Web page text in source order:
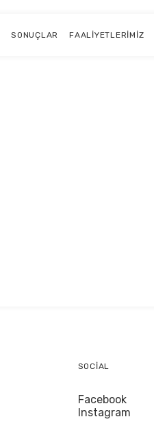
SONUÇLAR FAALIYETLERIMIZ
SOCIAL
Facebook
Instagram